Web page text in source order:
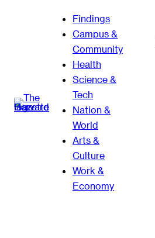
Findings
Campus &
Community
Health
Science &
Tech
Nation &
World
Arts &
Culture
Work &
Economy